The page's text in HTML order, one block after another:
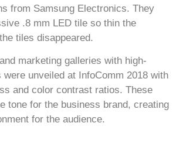
from Samsung Electronics. They
.8 mm LED tile so thin the
tiles disappeared.
marketing galleries with high-
unveiled at InfoComm 2018 with
and color contrast ratios. These
tone for the business brand, creating
for the audience.